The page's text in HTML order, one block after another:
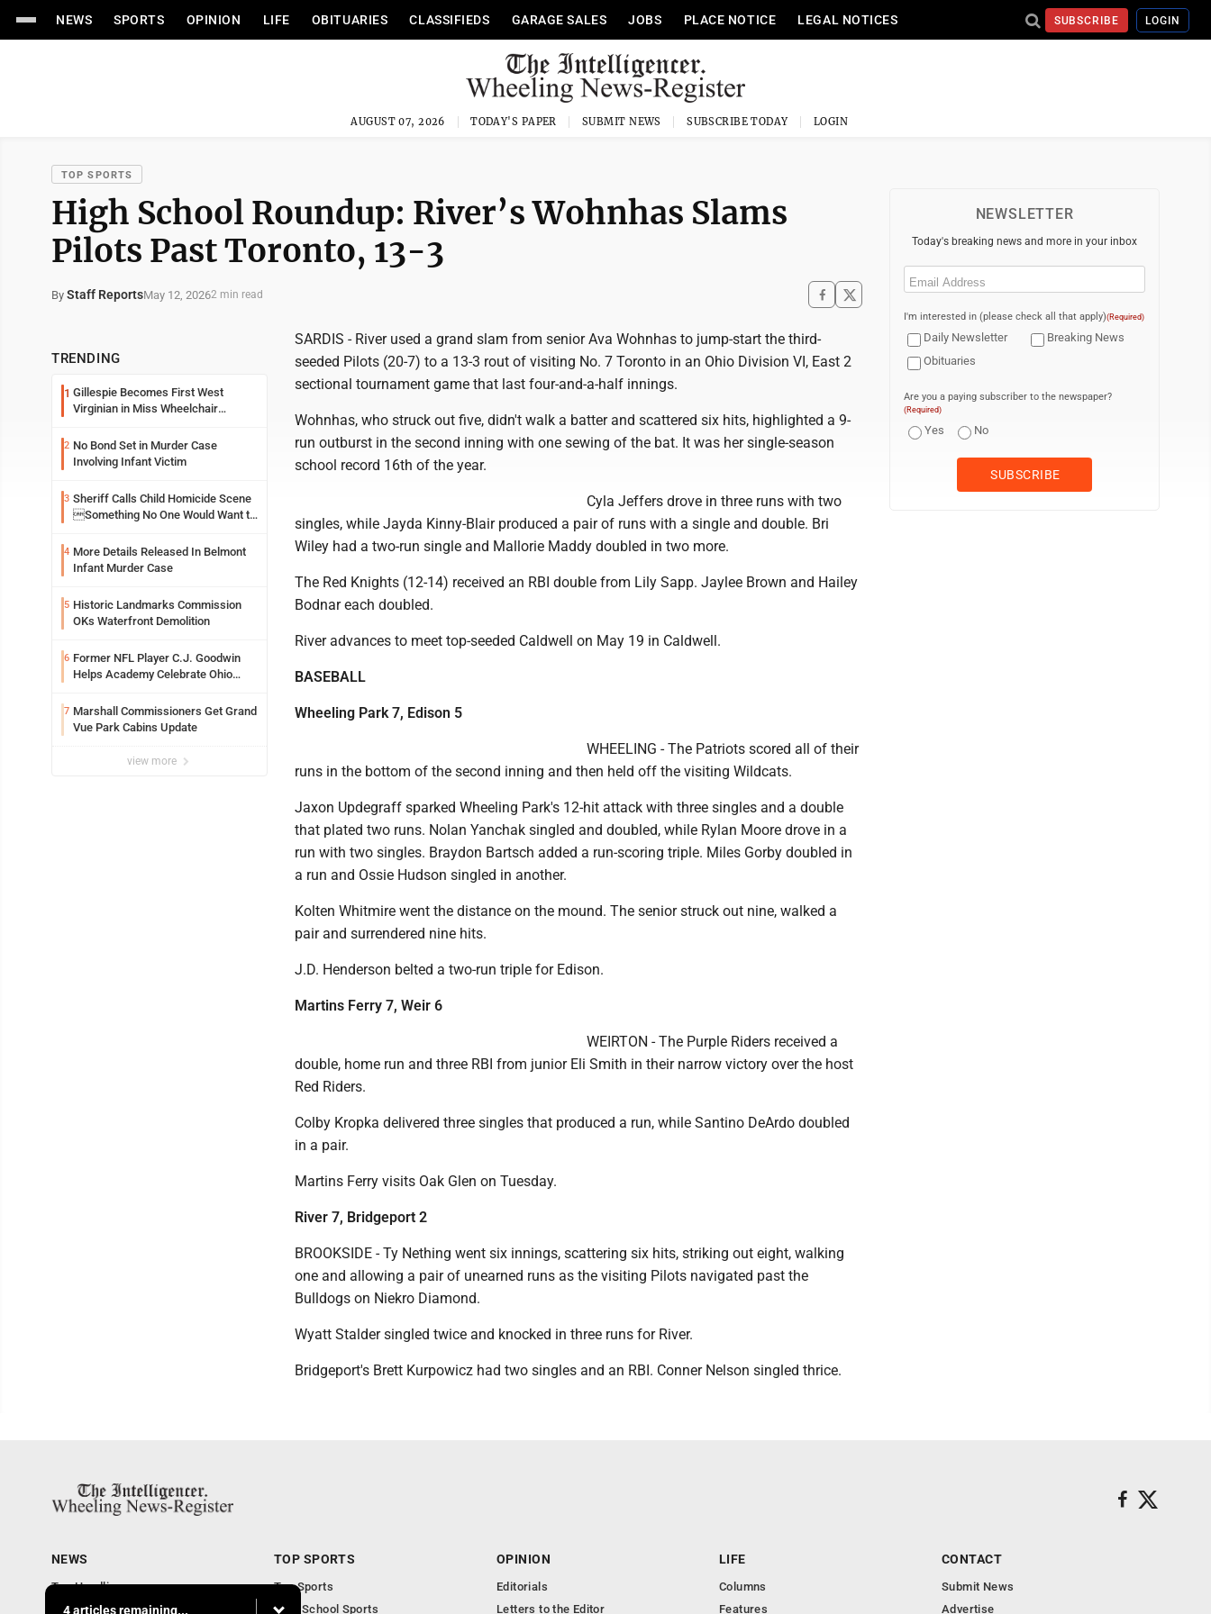
NEWS SPORTS OPINION LIFE OBITUARIES CLASSIFIEDS GARAGE SALES JOBS PLACE NOTICE LEGAL NOTICES SUBSCRIBE LOGIN
AUGUST 07, 2026 TODAY'S PAPER SUBMIT NEWS SUBSCRIBE TODAY LOGIN
TOP SPORTS
High School Roundup: River’s Wohnhas Slams
Pilots Past Toronto, 13-3
By Staff ReportsMay 12, 20262 min read
TRENDING
1 Gillespie Becomes First West
Virginian in Miss Wheelchair
2 No Bond Set in Murder Case
Involving Infant Victim
3 Sheriff Calls Child Homicide Scene
Something No One Would Want to
4 More Details Released In Belmont
Infant Murder Case
5 Historic Landmarks Commission
OKs Waterfront Demolition
6 Former NFL Player C.J. Goodwin
Helps Academy Celebrate Ohio
7 Marshall Commissioners Get Grand
Vue Park Cabins Update
view more
SARDIS - River used a grand slam from senior Ava Wohnhas to jump-start the third-
seeded Pilots (20-7) to a 13-3 rout of visiting No. 7 Toronto in an Ohio Division VI, East 2
sectional tournament game that last four-and-a-half innings.
Wohnhas, who struck out five, didn't walk a batter and scattered six hits, highlighted a 9-
run outburst in the second inning with one sewing of the bat. It was her single-season
school record 16th of the year.
Cyla Jeffers drove in three runs with two
singles, while Jayda Kinny-Blair produced a pair of runs with a single and double. Bri
Wiley had a two-run single and Mallorie Maddy doubled in two more.
The Red Knights (12-14) received an RBI double from Lily Sapp. Jaylee Brown and Hailey
Bodnar each doubled.
River advances to meet top-seeded Caldwell on May 19 in Caldwell.
BASEBALL
Wheeling Park 7, Edison 5
WHEELING - The Patriots scored all of their
runs in the bottom of the second inning and then held off the visiting Wildcats.
Jaxon Updegraff sparked Wheeling Park's 12-hit attack with three singles and a double
that plated two runs. Nolan Yanchak singled and doubled, while Rylan Moore drove in a
run with two singles. Braydon Bartsch added a run-scoring triple. Miles Gorby doubled in
a run and Ossie Hudson singled in another.
Kolten Whitmire went the distance on the mound. The senior struck out nine, walked a
pair and surrendered nine hits.
J.D. Henderson belted a two-run triple for Edison.
Martins Ferry 7, Weir 6
WEIRTON - The Purple Riders received a
double, home run and three RBI from junior Eli Smith in their narrow victory over the host
Red Riders.
Colby Kropka delivered three singles that produced a run, while Santino DeArdo doubled
in a pair.
Martins Ferry visits Oak Glen on Tuesday.
River 7, Bridgeport 2
BROOKSIDE - Ty Nething went six innings, scattering six hits, striking out eight, walking
one and allowing a pair of unearned runs as the visiting Pilots navigated past the
Bulldogs on Niekro Diamond.
Wyatt Stalder singled twice and knocked in three runs for River.
Bridgeport's Brett Kurpowicz had two singles and an RBI. Conner Nelson singled thrice.
NEWSLETTER
Today's breaking news and more in your inbox
Email
I'm interested in (please check all that apply)(Required)
Daily Newsletter
Breaking News
Obituaries
Are you a paying subscriber to the newspaper?
(Required)
Yes No
4 articles remaining...
NEWS
Top Headlines
Obituaries
TOP SPORTS
Top Sports
High School Sports
OPINION
Editorials
Letters to the Editor
LIFE
Columns
Features
CONTACT
Submit News
Advertise